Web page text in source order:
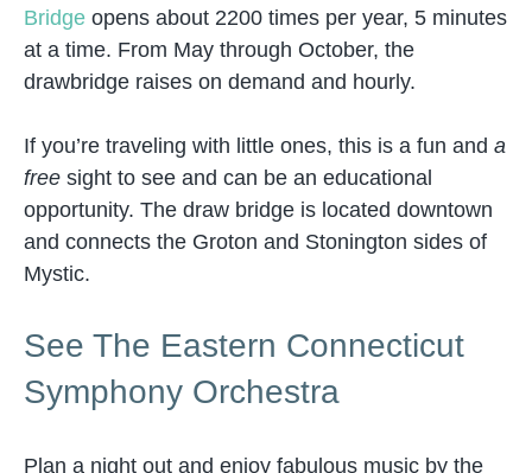
Bridge opens about 2200 times per year, 5 minutes
at a time. From May through October, the
drawbridge raises on demand and hourly.
If you’re traveling with little ones, this is a fun and a
free sight to see and can be an educational
opportunity. The draw bridge is located downtown
and connects the Groton and Stonington sides of
Mystic.
See The Eastern Connecticut
Symphony Orchestra
Plan a night out and enjoy fabulous music by the